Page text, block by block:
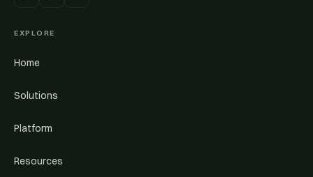
EXPLORE
Home
Solutions
Platform
Resources